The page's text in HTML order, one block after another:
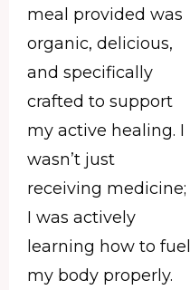
meal provided was
organic, delicious,
and specifically
crafted to support
my active healing. I
wasn’t just
receiving medicine;
I was actively
learning how to fuel
my body properly.